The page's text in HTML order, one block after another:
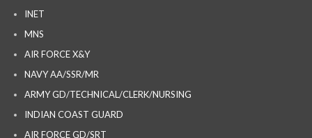
INET
MNS
AIR FORCE X&Y
NAVY AA/SSR/MR
ARMY GD/TECHNICAL/CLERK/NURSING
INDIAN COAST GUARD
AIR FORCE GD/SRT